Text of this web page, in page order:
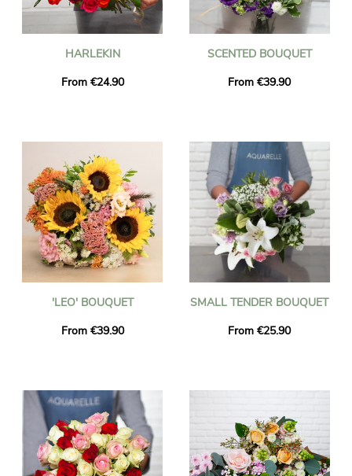
HARLEKIN
From €24.90
SCENTED BOUQUET
From €39.90
'LEO' BOUQUET
From €39.90
SMALL TENDER BOUQUET
From €25.90